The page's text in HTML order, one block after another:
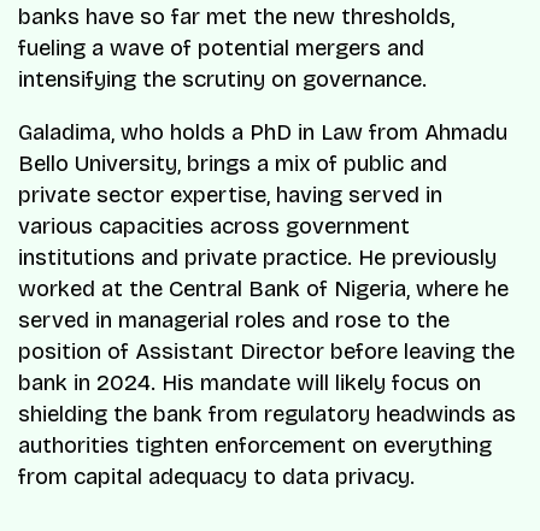
banks have so far met the new thresholds,
fueling a wave of potential mergers and
intensifying the scrutiny on governance.
Galadima, who holds a PhD in Law from Ahmadu
Bello University, brings a mix of public and
private sector expertise, having served in
various capacities across government
institutions and private practice. He previously
worked at the Central Bank of Nigeria, where he
served in managerial roles and rose to the
position of Assistant Director before leaving the
bank in 2024. His mandate will likely focus on
shielding the bank from regulatory headwinds as
authorities tighten enforcement on everything
from capital adequacy to data privacy.